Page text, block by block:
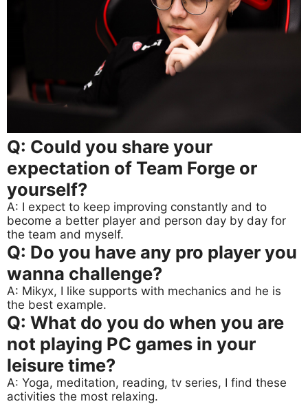
Q: Could you share your
expectation of Team Forge or
yourself?
A: I expect to keep improving constantly and to
become a better player and person day by day for
the team and myself.
Q: Do you have any pro player you
wanna challenge?
A: Mikyx, I like supports with mechanics and he is
the best example.
Q: What do you do when you are
not playing PC games in your
leisure time?
A: Yoga, meditation, reading, tv series, I find these
activities the most relaxing.